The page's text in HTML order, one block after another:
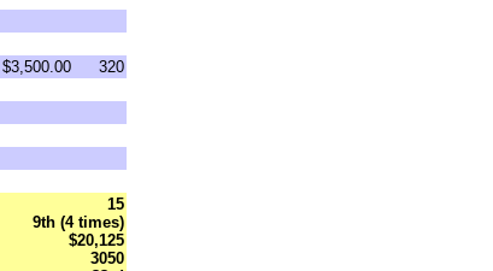
$3,500.00
320
15
9th (4 times)
$20,125
3050